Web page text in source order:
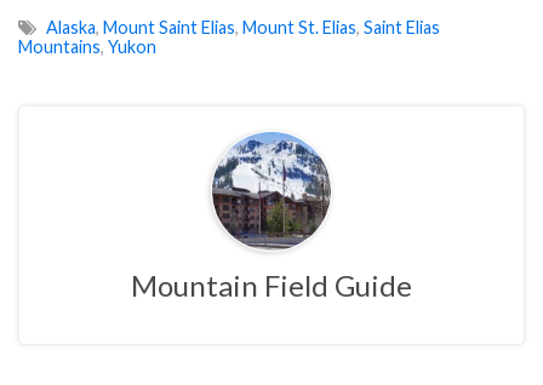
Alaska, Mount Saint Elias, Mount St. Elias, Saint Elias
Mountains, Yukon
Mountain Field Guide